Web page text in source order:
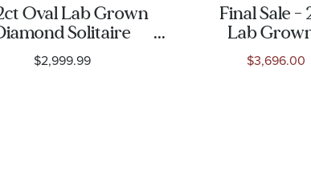
Oval Lab Grown
Solitaire
Ring
$2,999.99
Final Sale -
Lab
White
$3,696.00